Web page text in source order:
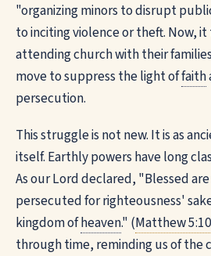
"organizing minors to disrupt
to inciting violence or theft. Now,
attending church with their
move to suppress the light offaith
persecution.
This struggle is not new. It is as
itself. Earthly powers have long
As our Lord declared, "Blessed
persecuted for righteousness'
kingdom ofheaven." (Matthew 5:10
through time, reminding us of the